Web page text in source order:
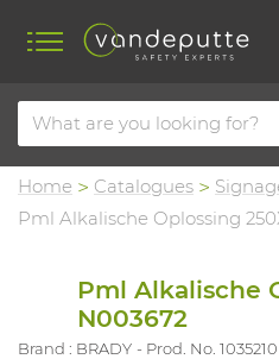
Home Catalogues
Pml Alkalische Oplossing
Pml Alkalische
N003672
Brand : BRADY Prod. No. 1035210